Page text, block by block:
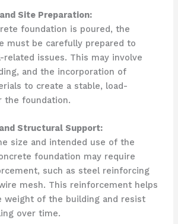
Site Preparation:
foundation is poured, the
must be carefully prepared to
related issues. This may involve
and the incorporation of
to create a stable, load-
the foundation.
Structural Support:
size and intended use of the
foundation may require
such as steel reinforcing
mesh. This reinforcement helps
of the building and resist
over time.